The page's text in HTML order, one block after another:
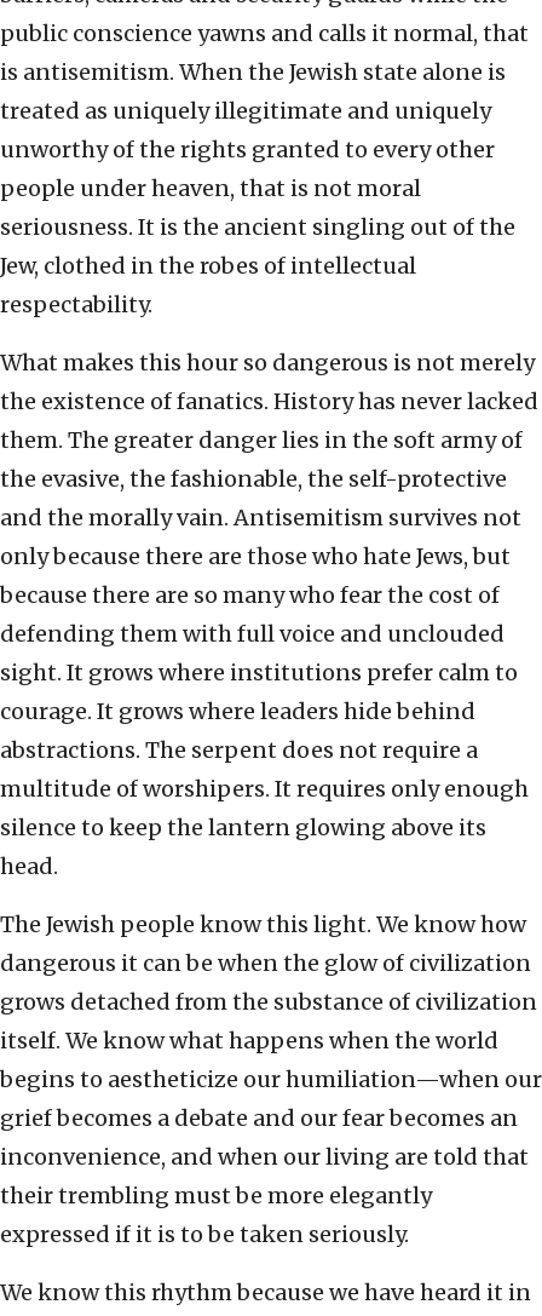
public conscience yawns and calls it normal, that
is antisemitism. When the Jewish state alone is
treated as uniquely illegitimate and uniquely
unworthy of the rights granted to every other
people under heaven, that is not moral
seriousness. It is the ancient singling out of the
Jew, clothed in the robes of intellectual
respectability.
What makes this hour so dangerous is not merely
the existence of fanatics. History has never lacked
them. The greater danger lies in the soft army of
the evasive, the fashionable, the self-protective
and the morally vain. Antisemitism survives not
only because there are those who hate Jews, but
because there are so many who fear the cost of
defending them with full voice and unclouded
sight. It grows where institutions prefer calm to
courage. It grows where leaders hide behind
abstractions. The serpent does not require a
multitude of worshipers. It requires only enough
silence to keep the lantern glowing above its
head.
The Jewish people know this light. We know how
dangerous it can be when the glow of civilization
grows detached from the substance of civilization
itself. We know what happens when the world
begins to aestheticize our humiliation—when our
grief becomes a debate and our fear becomes an
inconvenience, and when our living are told that
their trembling must be more elegantly
expressed if it is to be taken seriously.
We know this rhythm because we have heard it in